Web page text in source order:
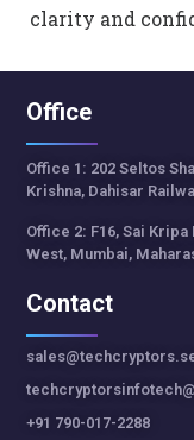
clarity and
Office
Office 1: 202 Seltos
Krishna, Dahisar
Office 2: F16, Sai
West, Mumbai,
Contact
+91 790-017-2288